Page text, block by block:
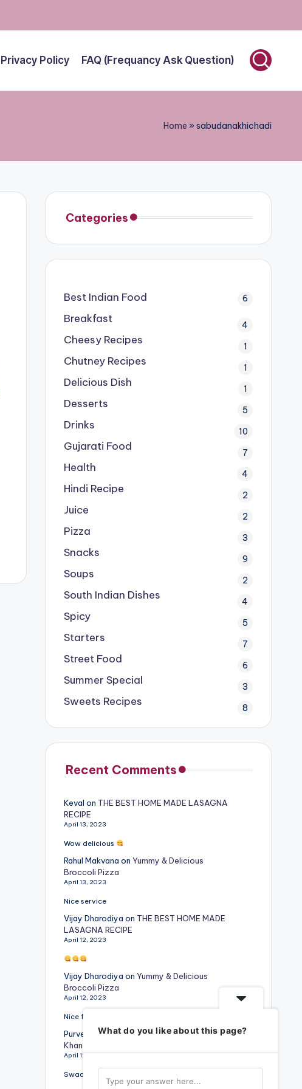
Privacy Policy FAQ (Frequancy Ask Question)
Home » sabudanakhichadi
Categories
Best Indian Food 6
Breakfast 4
Cheesy Recipes 1
Chutney Recipes 1
Delicious Dish 1
Desserts 5
Drinks 10
Gujarati Food 7
Health 4
Hindi Recipe 2
Juice 2
Pizza 3
Snacks 9
Soups 2
South Indian Dishes 4
Spicy 5
Starters 7
Street Food 6
Summer Special 3
Sweets Recipes 8
Recent Comments
Keval on THE BEST HOME MADE LASAGNA
RECIPE
April 13, 2023
Wow delicious
Rahul Makvana on Yummy & Delicious
Broccoli Pizza
April 13, 2023
Nice service
Vijay Dharodiya on THE BEST HOME MADE
LASAGNA RECIPE
April 12, 2023
Vijay Dharodiya on Yummy & Delicious
Broccoli Pizza
April 12, 2023
Nice food
Purvesh RajyaguruonSpecial Gujarati
Khandvi Recipe
April 12, 2023
Swadist vangi
What do you like about this page?